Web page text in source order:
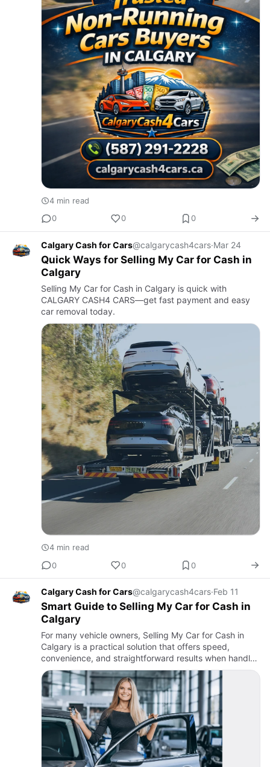
4 min read
0
0 0
Calgary Cash for Cars@calgarycash4cars·Mar 24
Quick Ways for Selling My Car for Cash in
Calgary
Selling My Car for Cash in Calgary is quick with
CALGARY CASH4 CARS—get fast payment and easy
car removal today.
4 min read
0
0 0
Calgary Cash for Cars@calgarycash4cars·Feb 11
Smart Guide to Selling My Car for Cash in
Calgary
For many vehicle owners, Selling My Car for Cash in
Calgary is a practical solution that offers speed,
convenience, and straightforward results when handled
carefully.